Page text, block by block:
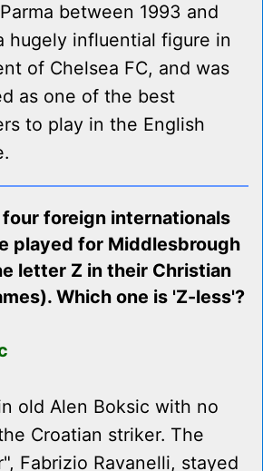
between 1993 and
hugely influential figure in
of Chelsea FC, and was
as one of the best
to play in the English
foreign internationals
played for Middlesbrough
letter Z in their Christian
Which one is 'Z-less'?
old Alen Boksic with no
Croatian striker. The
Fabrizio Ravanelli, stayed